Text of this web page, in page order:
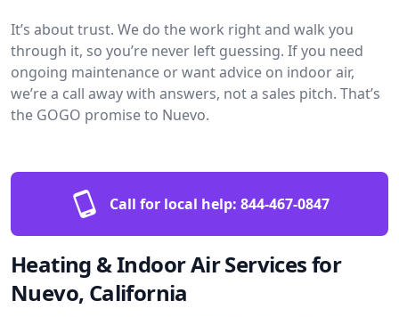
It’s about trust. We do the work right and walk you
through it, so you’re never left guessing. If you need
ongoing maintenance or want advice on indoor air,
we’re a call away with answers, not a sales pitch. That’s
the GOGO promise to Nuevo.
Call for local help: 844-467-0847
Heating & Indoor Air Services for
Nuevo, California